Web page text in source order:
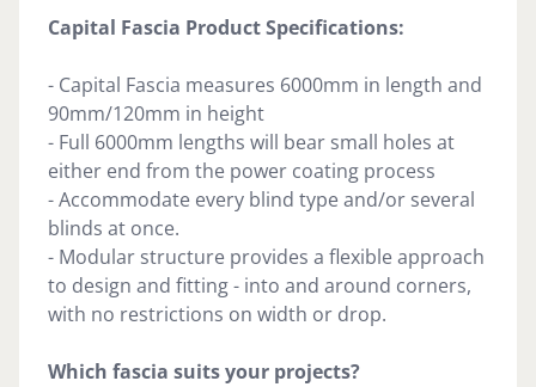
Capital Fascia Product Specifications:
- Capital Fascia measures 6000mm in length and
90mm/120mm in height
- Full 6000mm lengths will bear small holes at
either end from the power coating process
- Accommodate every blind type and/or several
blinds at once.
- Modular structure provides a flexible approach
to design and fitting - into and around corners,
with no restrictions on width or drop.
Which fascia suits your projects?